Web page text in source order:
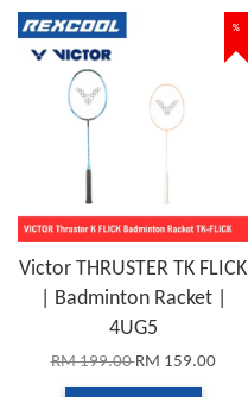
%
Victor THRUSTER TK FLICK
| Badminton Racket |
4UG5
RM 199.00RM 159.00